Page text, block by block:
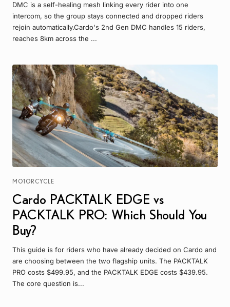
DMC is a self-healing mesh linking every rider into one
intercom, so the group stays connected and dropped riders
rejoin automatically.Cardo's 2nd Gen DMC handles 15 riders,
reaches 8km across the ...
MOTORCYCLE
Cardo PACKTALK EDGE vs
PACKTALK PRO: Which Should You
Buy?
This guide is for riders who have already decided on Cardo and
are choosing between the two flagship units. The PACKTALK
PRO costs $499.95, and the PACKTALK EDGE costs $439.95.
The core question is...